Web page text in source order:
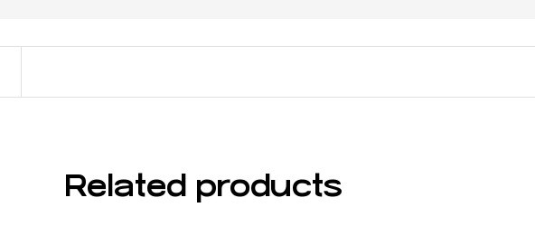
Related products